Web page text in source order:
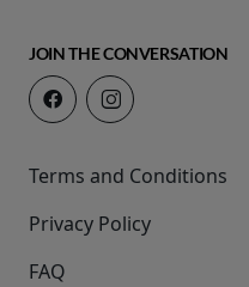
JOIN THE CONVERSATION
Terms and Conditions
Privacy Policy
FAQ